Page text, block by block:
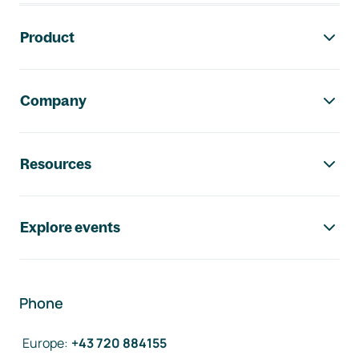
Product
Company
Resources
Explore events
Phone
Europe: +43 720 884155